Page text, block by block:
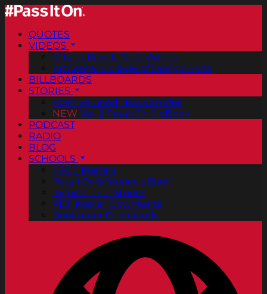
QUOTES
VIDEOS
Official Pass It On® Videos
ArtCenter College of Design PSAs
BILLBOARDS
STORIES
Positive Good News Stories
NEW Vol. 2 PassItOn® eBook
PODCAST
RADIO
BLOG
SCHOOLS
FREE Posters
PassItOn® Stories eBook
Inspirational Stories
PDF Poster Downloads
Bookmark Downloads